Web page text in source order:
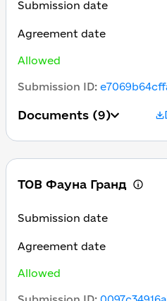
Submission date
Agreement date
Allowed
Submission ID:
Documents (9)
ТОВ Фауна Гранд
Submission date
Agreement date
Allowed